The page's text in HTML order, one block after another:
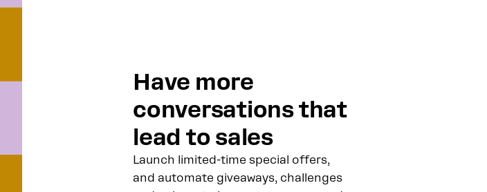
Have more
conversations that
lead to sales
Launch limited-time special offers,
and automate giveaways, challenges